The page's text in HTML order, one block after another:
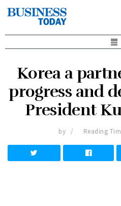
Korea a
progress and
President
by Reading